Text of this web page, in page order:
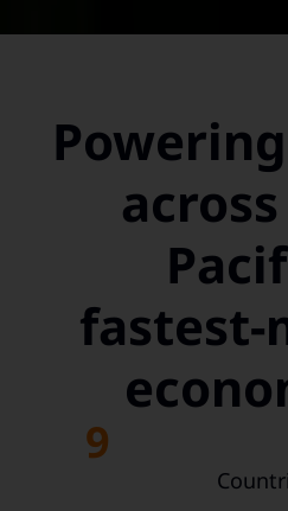
fastest-
9